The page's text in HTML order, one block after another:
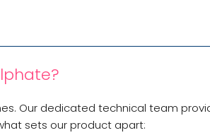
Our dedicated technical team
sets our product apart: